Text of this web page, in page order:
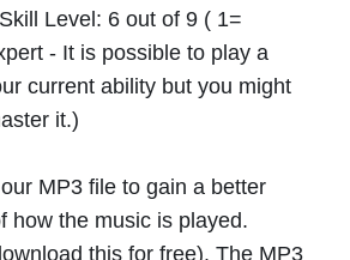
Level: 6 out of 9 ( 1=
- It is possible to play a
current ability but you might
it.)
MP3 file to gain a better
how the music is played.
this for free). The MP3